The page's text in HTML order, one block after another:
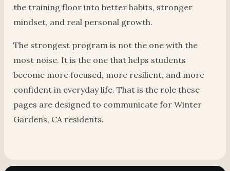
the training floor into better habits, stronger
mindset, and real personal growth.
The strongest program is not the one with the
most noise. It is the one that helps students
become more focused, more resilient, and more
confident in everyday life. That is the role these
pages are designed to communicate for Winter
Gardens, CA residents.